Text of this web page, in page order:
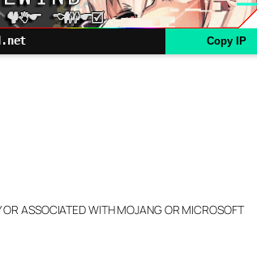
Copy IP
ASSOCIATED WITH MOJANG OR MICROSOFT